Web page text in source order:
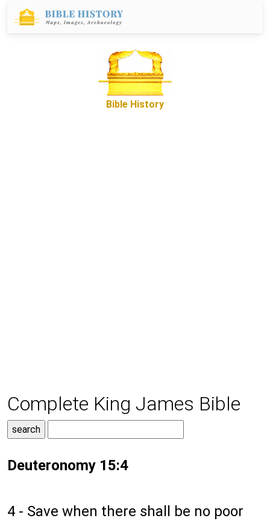
Bible History
Complete King James Bible
Deuteronomy 15:4
4 - Save when there shall be no poor